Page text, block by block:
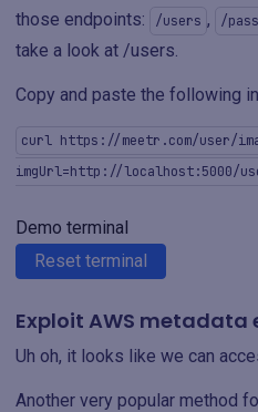
those endpoints:
/users , /
take a look at /users.
Copy and paste the following
curl https://meetr.com/user/
imgUrl=http://localhost:5000/
Demo terminal
Reset terminal
Exploit AWS metadata
Uh oh, it looks like we can
Another very popular method